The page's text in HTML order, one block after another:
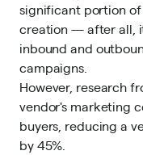
significant portion
creation — after all,
inbound and
campaigns.
However, research
vendor's marketing
buyers, reducing a
by 45%.